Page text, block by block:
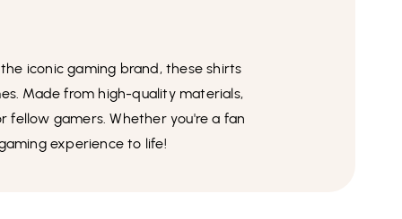
iconic gaming brand, these shirts
Made from high-quality materials,
gamers. Whether you're a fan
experience to life!